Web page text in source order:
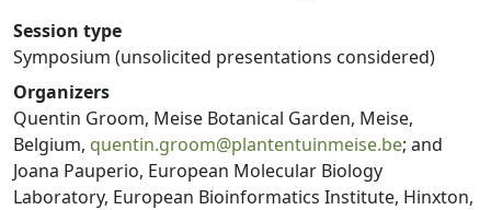
Session type
Symposium (unsolicited presentations considered)
Organizers
Quentin Groom, Meise Botanical Garden, Meise,
Belgium, quentin.groom@plantentuinmeise.be; and
Joana Pauperio, European Molecular Biology
Laboratory, European Bioinformatics Institute, Hinxton,